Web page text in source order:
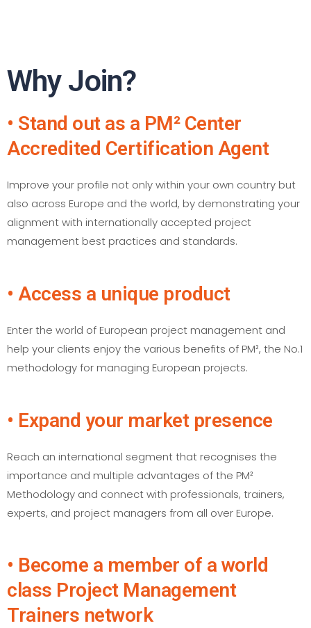
Why Join?
• Stand out as a PM² Center
Accredited Certification Agent
Improve your profile not only within your own country but
also across Europe and the world, by demonstrating your
alignment with internationally accepted project
management best practices and standards.
• Access a unique product
Enter the world of European project management and
help your clients enjoy the various benefits of PM², the No.1
methodology for managing European projects.
• Expand your market presence
Reach an international segment that recognises the
importance and multiple advantages of the PM²
Methodology and connect with professionals, trainers,
experts, and project managers from all over Europe.
• Become a member of a world
class Project Management
Trainers network